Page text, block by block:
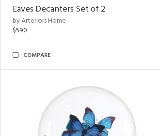
Eaves Decanters Set of 2
by Arteriors Home
$590
COMPARE